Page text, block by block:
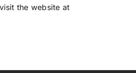
the website at